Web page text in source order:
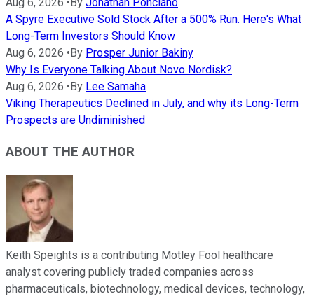
A Spyre Executive Sold Stock After a 500% Run. Here's What
Long-Term Investors Should Know
Aug 6, 2026 • By Prosper Junior Bakiny
Why Is Everyone Talking About Novo Nordisk?
Aug 6, 2026 • By Lee Samaha
Viking Therapeutics Declined in July, and why its Long-Term
Prospects are Undiminished
ABOUT THE AUTHOR
Keith Speights is a contributing Motley Fool healthcare
analyst covering publicly traded companies across
pharmaceuticals, biotechnology, medical devices, technology,